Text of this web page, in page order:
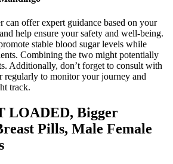
can offer expert guidance based on your
help ensure your safety and well-being.
stable blood sugar levels while
Combining the two might potentially
Additionally, don’t forget to consult with
regularly to monitor your journey and
track.
LOADED, Bigger
Pills, Male Female